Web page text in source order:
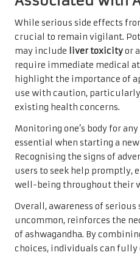
While serious side effects
crucial to remain vigilant.
may include liver toxicityor
require immediate medical
highlight the importance of
use with caution,
existing health concerns.
Monitoring one’s body for
essential when starting a
Recognising the signs of
users to seek help promptly,
well-being throughout their
Overall, awareness of
uncommon, reinforces the
of ashwagandha. By
choices, individuals can fully